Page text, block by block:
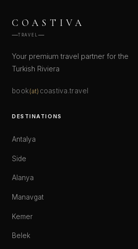
COASTIVA
TRAVEL
Your premium travel partner for the
Turkish Riviera
book(at) coastiva.travel
DESTINATIONS
Antalya
Side
Alanya
Manavgat
Kemer
Belek